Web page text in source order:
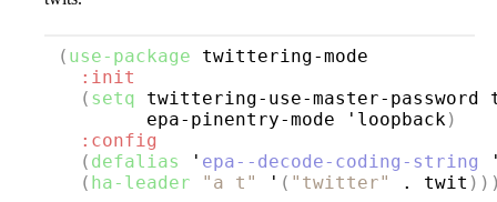
( use-package
twittering-mode
:init
( setq twittering-use-master-password
        epa-pinentry-mode 'loopback
)
:config
( defalias ' epa--decode-coding-string
( ha-leader "a t" ' ( "twitter" . twit